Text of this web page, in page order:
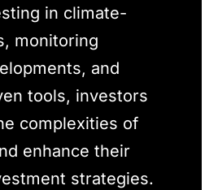
in climate-
monitoring
and
tools, investors
complexities of
enhance their
strategies.